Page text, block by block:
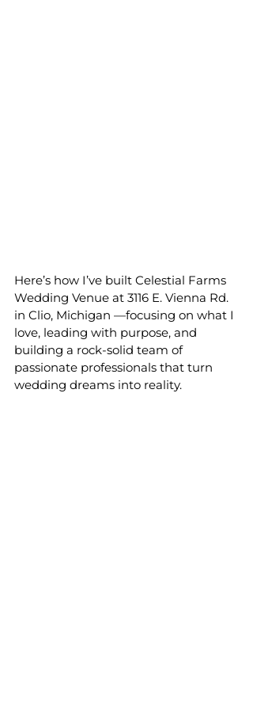
Here’s how I’ve built Celestial Farms
Wedding Venue at 3116 E. Vienna Rd.
in Clio, Michigan —focusing on what I
love, leading with purpose, and
building a rock-solid team of
passionate professionals that turn
wedding dreams into reality.